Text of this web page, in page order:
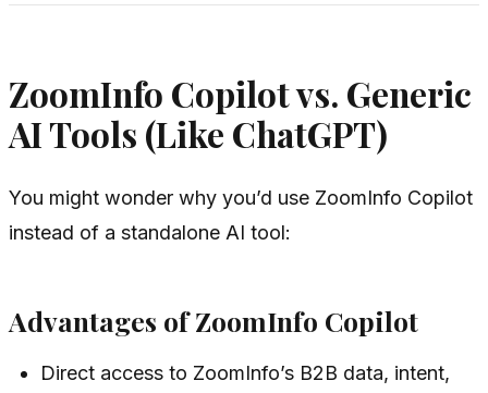
ZoomInfo Copilot vs. Generic
AI Tools (Like ChatGPT)
You might wonder why you’d use ZoomInfo Copilot
instead of a standalone AI tool:
Advantages of ZoomInfo Copilot
Direct access to ZoomInfo’s B2B data, intent,